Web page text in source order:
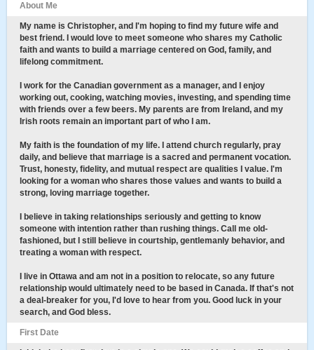
About Me
My name is Christopher, and I'm hoping to find my future wife and
best friend. I would love to meet someone who shares my Catholic
faith and wants to build a marriage centered on God, family, and
lifelong commitment.
I work for the Canadian government as a manager, and I enjoy
working out, cooking, watching movies, investing, and spending time
with friends over a few beers. My parents are from Ireland, and my
Irish roots remain an important part of who I am.
My faith is the foundation of my life. I attend church regularly, pray
daily, and believe that marriage is a sacred and permanent vocation.
Trust, honesty, fidelity, and mutual respect are qualities I value. I'm
looking for a woman who shares those values and wants to build a
strong, loving marriage together.
I believe in taking relationships seriously and getting to know
someone with intention rather than rushing things. Call me old-
fashioned, but I still believe in courtship, gentlemanly behavior, and
treating a woman with respect.
I live in Ottawa and am not in a position to relocate, so any future
relationship would ultimately need to be based in Canada. If that's not
a deal-breaker for you, I'd love to hear from you. Good luck in your
search, and God bless.
First Date